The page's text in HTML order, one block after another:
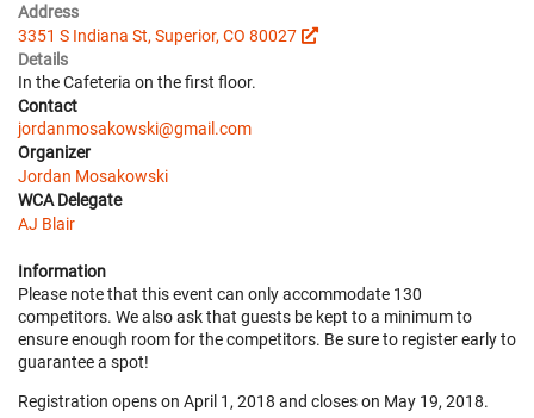
Address
3351 S Indiana St, Superior, CO 80027
Details
In the Cafeteria on the first floor.
Contact
jordanmosakowski@gmail.com
Organizer
Jordan Mosakowski
WCA Delegate
AJ Blair
Information
Please note that this event can only accommodate 130
competitors. We also ask that guests be kept to a minimum to
ensure enough room for the competitors. Be sure to register early to
guarantee a spot!
Registration opens on April 1, 2018 and closes on May 19, 2018.